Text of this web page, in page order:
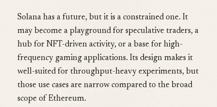
Solana has a future, but it is a constrained one. It
may become a playground for speculative traders, a
hub for NFT-driven activity, or a base for high-
frequency gaming applications. Its design makes it
well-suited for throughput-heavy experiments, but
those use cases are narrow compared to the broad
scope of Ethereum.